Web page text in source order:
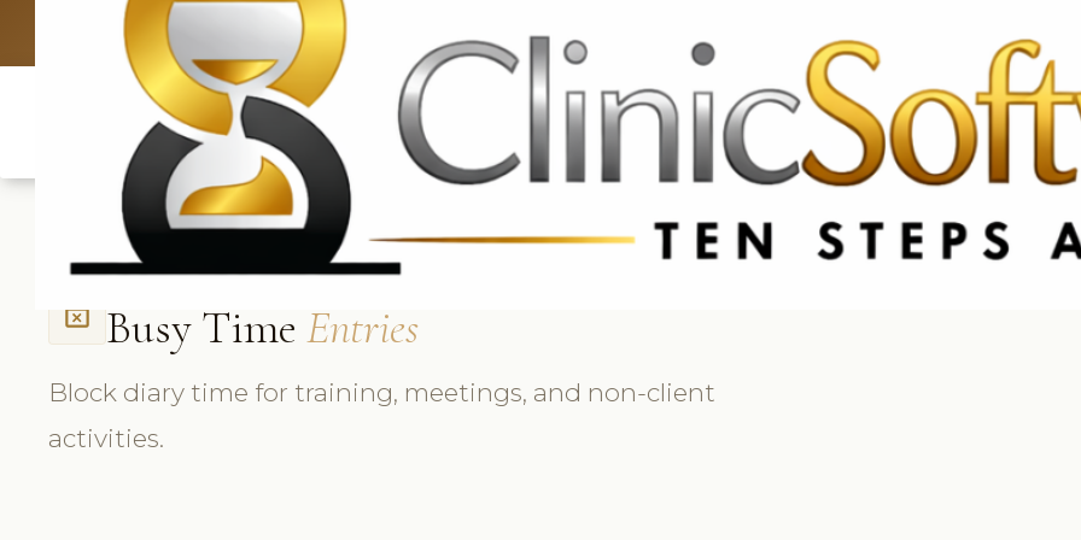
UK: +4420 3369 3369 CA & US: +1 562 606 0386
event_busy Busy Time Entries
Block diary time for training, meetings, and non-client
activities.